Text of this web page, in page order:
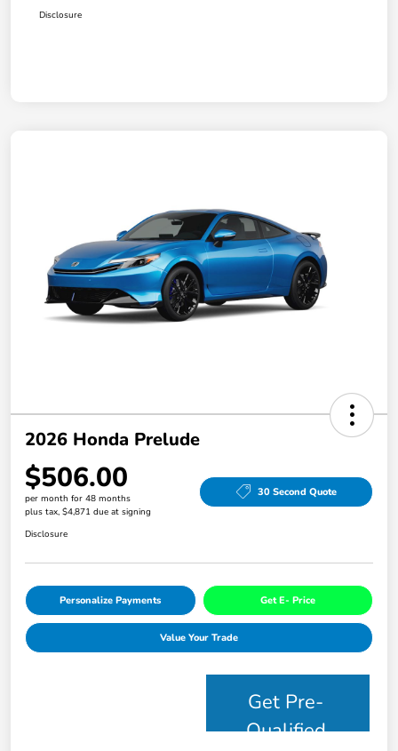
Disclosure
2026 Honda Prelude
$506.00
per month for 48 months
plus tax, $4,871 due at signing
30 Second Quote
Disclosure
Personalize Payments Get E- Price
Value Your Trade
Get Pre-
Qualified